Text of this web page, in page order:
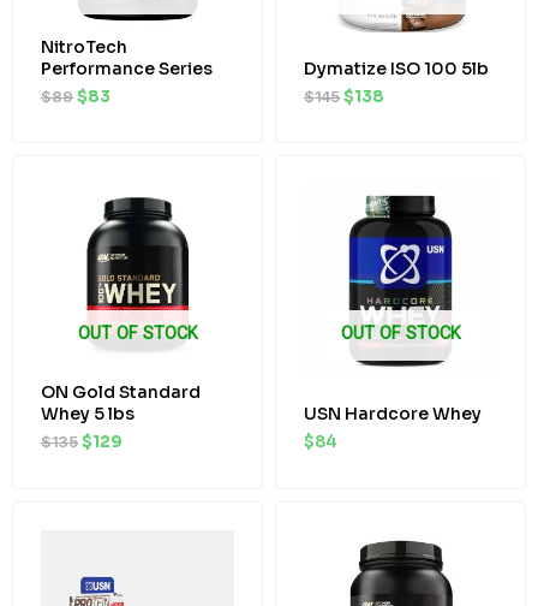
NitroTech
Performance Series
$89$83
Dymatize ISO 100 5lb
$145$138
OUT OF STOCK
ON Gold Standard
Whey 5 lbs
$135
was:
$135.
$129
is:
$129.
OUT OF STOCK
USN Hardcore Whey
$84
$40.$38.
was:
$63.
is:
$58.